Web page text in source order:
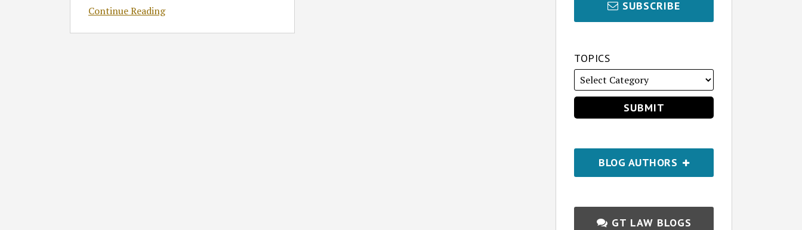
Continue Reading SUBSCRIBE
TOPICS
BLOG AUTHORS
GT LAW BLOGS